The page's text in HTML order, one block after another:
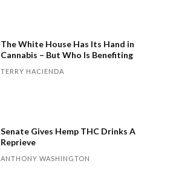
The White House Has Its Hand in
Cannabis – But Who Is Benefiting
TERRY HACIENDA
Senate Gives Hemp THC Drinks A
Reprieve
ANTHONY WASHINGTON